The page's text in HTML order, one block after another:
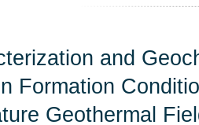
and
Formation
Geothermal